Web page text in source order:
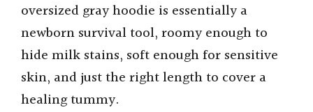
oversized gray hoodie is essentially a
newborn survival tool, roomy enough to
hide milk stains, soft enough for sensitive
skin, and just the right length to cover a
healing tummy.